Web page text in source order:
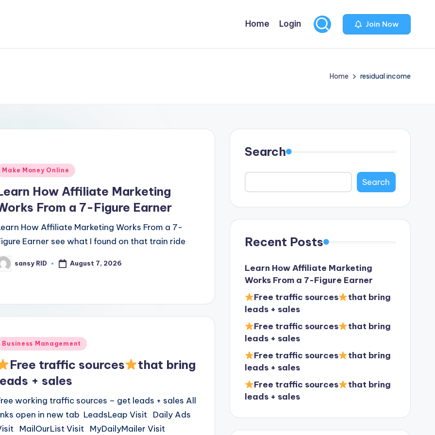
Home Login Join Now
Home residual income
Make Money Online
How Affiliate Marketing
From a 7-Figure Earner
How Affiliate Marketing Works From a 7-
Earner see what I found on that train ride
sansy RID August 7, 2026
Business Management
Free traffic sources
that bring
+ sales
working traffic sources – get leads + sales All
open in new tab LeadsLeap Visit Daily Ads
MailOurList Visit MyDailyMailer Visit
Search
Search
Recent Posts
Learn How Affiliate Marketing
Works From a 7-Figure Earner
Free traffic sources
that bring
leads + sales
Free traffic sources
that bring
leads + sales
Free traffic sources
that bring
leads + sales
Free traffic sources
that bring
leads + sales